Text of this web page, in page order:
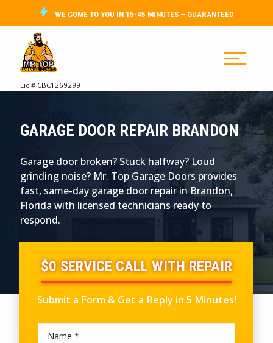
Lic # CBC1269299
WE COME TO YOU IN 15-45 MINUTES – GUARANTEED
GARAGE DOOR REPAIR BRANDON
Garage door broken? Stuck halfway? Loud
grinding noise? Mr. Top Garage Doors provides
fast, same-day garage door repair in Brandon,
Florida with licensed technicians ready to
respond.
$0 SERVICE CALL WITH REPAIR
Submit a Form & Get a Reply in 5 Minutes!